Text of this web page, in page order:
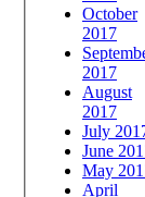
October
2017
2017
August
2017
July
June
May
April